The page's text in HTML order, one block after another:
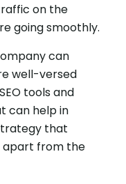
on the
going smoothly.
can
well-versed
tools and
can help in
that
apart from the